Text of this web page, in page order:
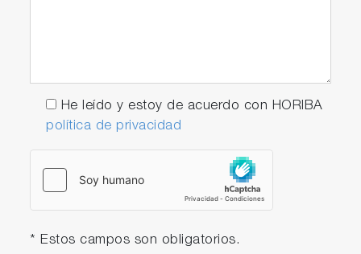
He leído y estoy de acuerdo con HORIBA
política de privacidad
* Estos campos son obligatorios.